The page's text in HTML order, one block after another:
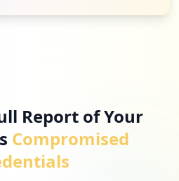
Report of Your
Compromised